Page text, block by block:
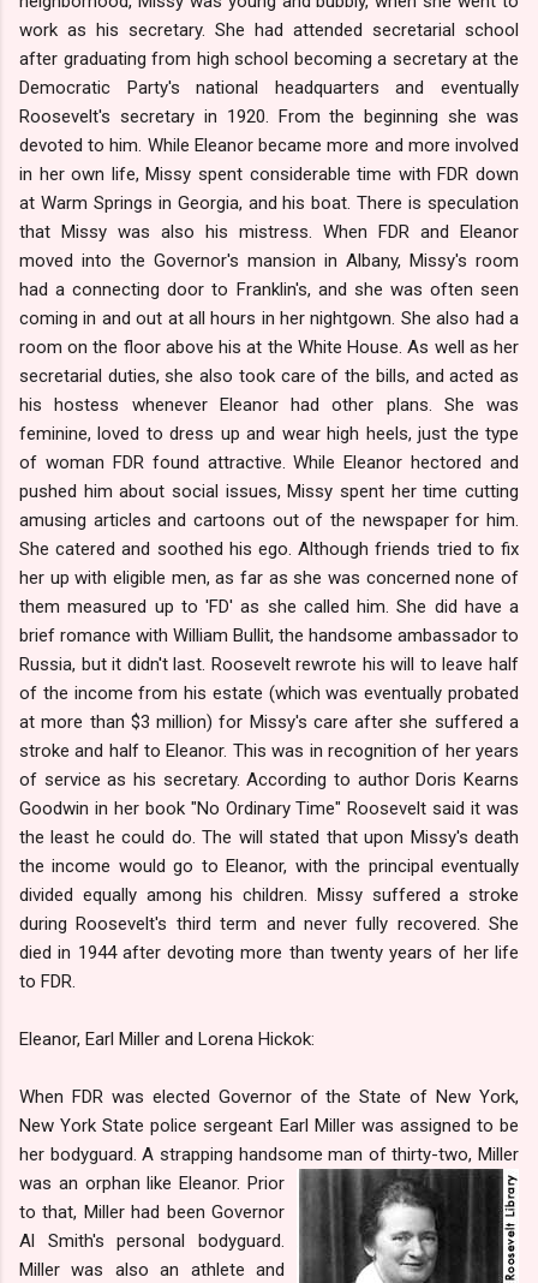
work as his secretary. She had attended secretarial school
after graduating from high school becoming a secretary at the
Democratic Party's national headquarters and eventually
Roosevelt's secretary in 1920. From the beginning she was
devoted to him. While Eleanor became more and more involved
in her own life, Missy spent considerable time with FDR down
at Warm Springs in Georgia, and his boat. There is speculation
that Missy was also his mistress. When FDR and Eleanor
moved into the Governor's mansion in Albany, Missy's room
had a connecting door to Franklin's, and she was often seen
coming in and out at all hours in her nightgown. She also had a
room on the floor above his at the White House. As well as her
secretarial duties, she also took care of the bills, and acted as
his hostess whenever Eleanor had other plans. She was
feminine, loved to dress up and wear high heels, just the type
of woman FDR found attractive. While Eleanor hectored and
pushed him about social issues, Missy spent her time cutting
amusing articles and cartoons out of the newspaper for him.
She catered and soothed his ego. Although friends tried to fix
her up with eligible men, as far as she was concerned none of
them measured up to 'FD' as she called him. She did have a
brief romance with William Bullit, the handsome ambassador to
Russia, but it didn't last. Roosevelt rewrote his will to leave half
of the income from his estate (which was eventually probated
at more than $3 million) for Missy's care after she suffered a
stroke and half to Eleanor. This was in recognition of her years
of service as his secretary. According to author Doris Kearns
Goodwin in her book "No Ordinary Time" Roosevelt said it was
the least he could do. The will stated that upon Missy's death
the income would go to Eleanor, with the principal eventually
divided equally among his children. Missy suffered a stroke
during Roosevelt's third term and never fully recovered. She
died in 1944 after devoting more than twenty years of her life
to FDR.
Eleanor, Earl Miller and Lorena Hickok:
When FDR was elected Governor of the State of New York,
New York State police sergeant Earl Miller was assigned to be
her bodyguard. A strapping handsome man of thirty-two, Miller
was an orphan like Eleanor. Prior
to that, Miller had been Governor
Al Smith's personal bodyguard.
Miller was also an athlete and